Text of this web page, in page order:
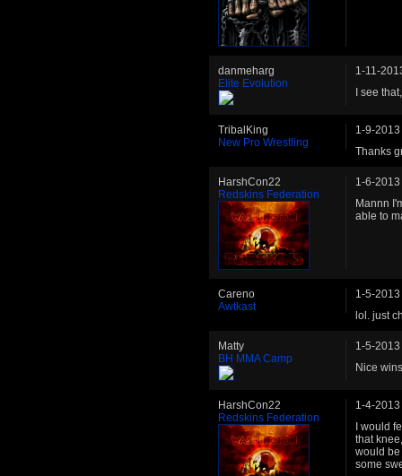
danmeharg
Elite Evolution
1-11-
I see
TribalKing
New Pro Wrestling
1-9-
Thanks
HarshCon22
Redskins Federation
1-6-
Mannn
able to
Careno
Awtkast
1-5-
lol. just
Matty
BH MMA Camp
1-5-
Nice
HarshCon22
Redskins Federation
1-4-
I would
that
would be
some